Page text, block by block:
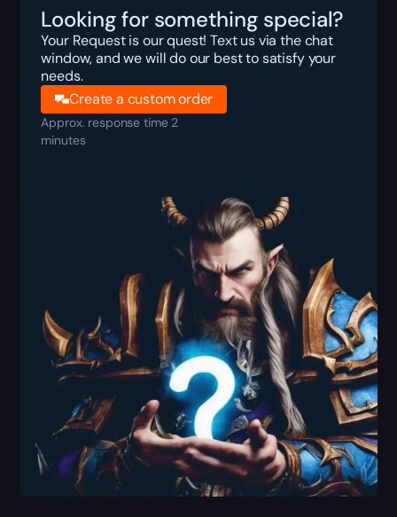
Looking for something special?
Your Request is our quest! Text us via the chat
window, and we will do our best to satisfy your
needs.
Create a custom order
Approx. response time 2
minutes